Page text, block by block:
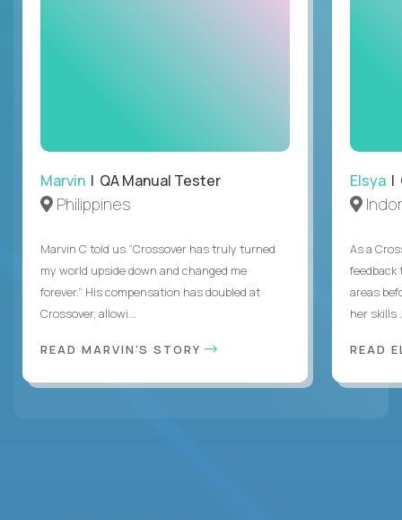
Marvin | QA Manual Tester
Philippines
Marvin C told us “Crossover has truly turned
my world upside down and changed me
forever.” His compensation has doubled at
Crossover, allowi...
READ MARVIN'S STORY
Elsya |
As a
feedback
areas
her skills
READ